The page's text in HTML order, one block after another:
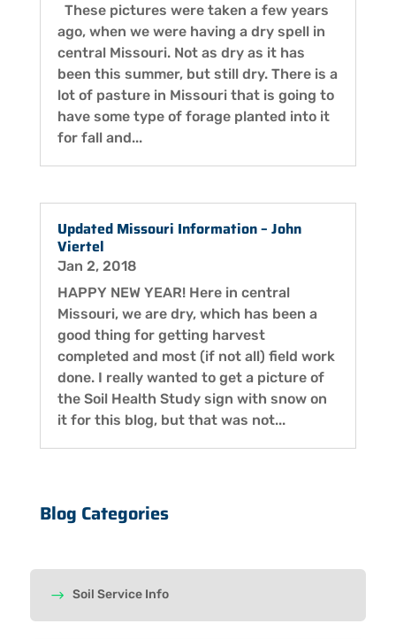
These pictures were taken a few years
ago, when we were having a dry spell in
central Missouri. Not as dry as it has
been this summer, but still dry. There is a
lot of pasture in Missouri that is going to
have some type of forage planted into it
for fall and...
Updated Missouri Information – John
Viertel
Jan 2, 2018
HAPPY NEW YEAR! Here in central
Missouri, we are dry, which has been a
good thing for getting harvest
completed and most (if not all) field work
done. I really wanted to get a picture of
the Soil Health Study sign with snow on
it for this blog, but that was not...
Blog Categories
Soil Service Info